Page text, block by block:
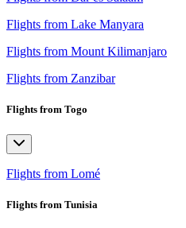
Flights from Lake Manyara
Flights from Mount Kilimanjaro
Flights from Zanzibar
Flights from Togo
Flights from Lomé
Flights from Tunisia